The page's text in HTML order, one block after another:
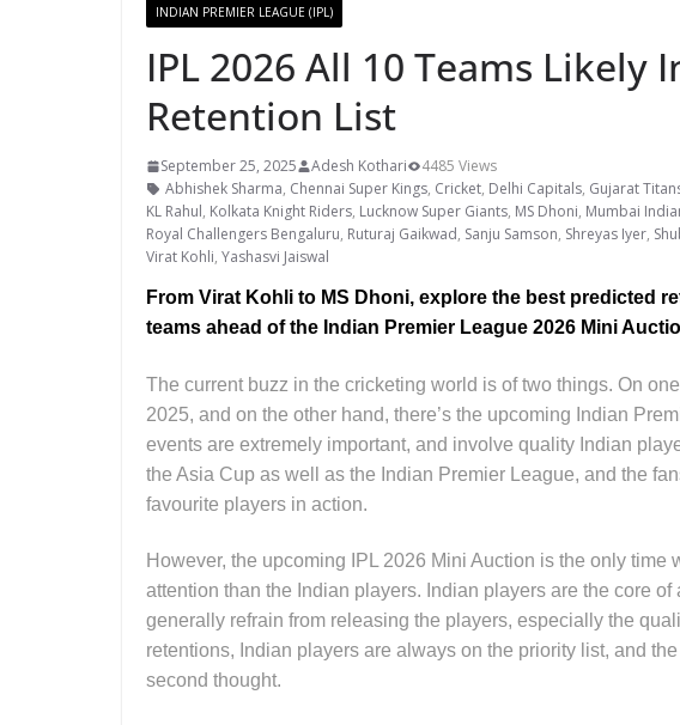
INDIAN PREMIER LEAGUE (IPL)
IPL 2026 All 10 Teams Likely
Retention List
September 25, 2025 Adesh Kothari
4485 Views
Abhishek Sharma, Chennai Super Kings, Cricket, Delhi Capitals, Gujarat
KL Rahul, Kolkata Knight Riders, Lucknow Super Giants, MS Dhoni, Mumbai
Royal Challengers Bengaluru, Ruturaj Gaikwad, Sanju Samson, Shreyas Iyer,
Virat Kohli, Yashasvi Jaiswal
From Virat Kohli to MS Dhoni, explore the best predicted
teams ahead of the Indian Premier League 2026 Mini
The current buzz in the cricketing world is of two things. On
2025, and on the other hand, there’s the upcoming Indian
events are extremely important, and involve quality Indian
the Asia Cup as well as the Indian Premier League, and the
favourite players in action.
However, the upcoming IPL 2026 Mini Auction is the only time
attention than the Indian players. Indian players are the core
generally refrain from releasing the players, especially the
retentions, Indian players are always on the priority list, and
second thought.